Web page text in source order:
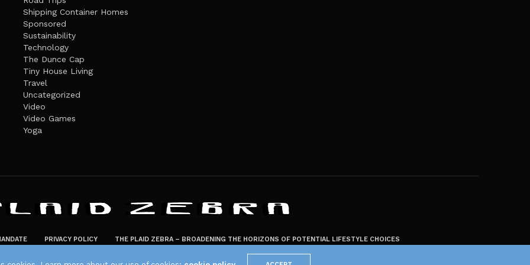
Shipping Container Homes
Sponsored
Sustainability
Technology
The Dunce Cap
Tiny House Living
Travel
Uncategorized
Video
Video Games
Yoga
PRIVACY POLICY THE PLAID ZEBRA – BROADENING THE HORIZONS OF POTENTIAL LIFESTYLE CHOICES